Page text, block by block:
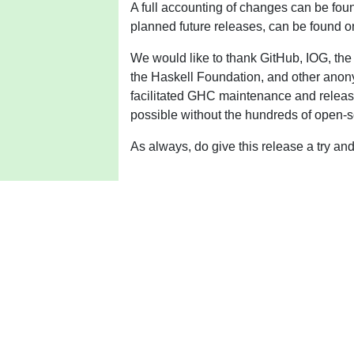
A full accounting of changes can be
planned future releases, can be found
We would like to thank GitHub, IOG,
the Haskell Foundation, and other
facilitated GHC maintenance and
possible without the hundreds of
As always, do give this release a try